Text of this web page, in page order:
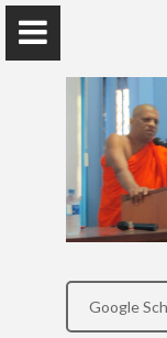
Professor,
Home
Google